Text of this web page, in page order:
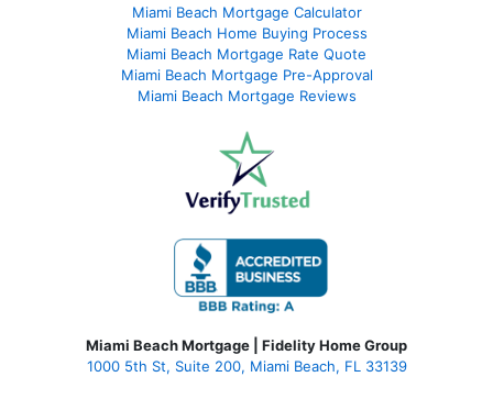
Miami Beach Mortgage Calculator
Miami Beach Home Buying Process
Miami Beach Mortgage Rate Quote
Miami Beach Mortgage Pre-Approval
Miami Beach Mortgage Reviews
Miami Beach Mortgage | Fidelity Home Group
1000 5th St, Suite 200, Miami Beach, FL 33139